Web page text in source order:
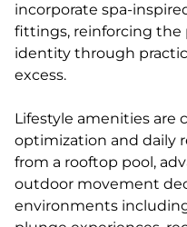
incorporate spa-
fittings, reinforcing the
identity through
excess.
Lifestyle amenities are
optimization and daily
from a rooftop pool,
outdoor movement
environments